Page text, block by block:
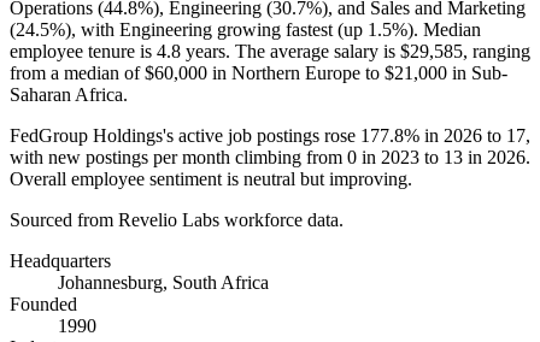
Operations (44.8%), Engineering (30.7%), and Sales and Marketing
(24.5%), with Engineering growing fastest (up 1.5%). Median
employee tenure is 4.8 years. The average salary is $29,585, ranging
from a median of$60,000 in Northern Europe to $21,000 in Sub-
Saharan Africa.
FedGroup Holdings's active job postings rose 177.8% in 2026 to 17,
with new postings per month climbing from 0 in 2023 to 13 in 2026.
Overall employee sentiment is neutral but improving.
Sourced from Revelio Labs workforce data.
Headquarters
Johannesburg, South Africa
Founded
1990